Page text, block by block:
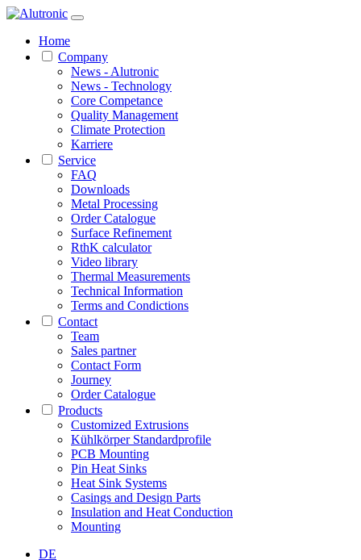
Home
Company
News - Alutronic
News - Technology
Core Competance
Quality Management
Climate Protection
Karriere
Service
FAQ
Downloads
Metal Processing
Order Catalogue
Surface Refinement
RthK calculator
Video library
Thermal Measurements
Technical Information
Terms and Condictions
Contact
Team
Sales partner
Contact Form
Journey
Order Catalogue
Products
Customized Extrusions
Kühlkörper Standardprofile
PCB Mounting
Pin Heat Sinks
Heat Sink Systems
Casings and Design Parts
Insulation and Heat Conduction
Mounting
DE